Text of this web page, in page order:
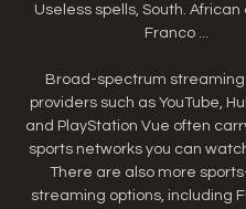
Useless spells, South.
Franco ...
Broad-spectrum
providers such as YouTube,
and PlayStation Vue often
sports networks you can
There are also more
streaming options, including